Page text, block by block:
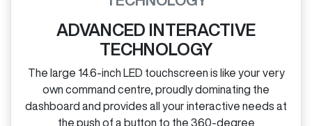
ADVANCED INTERACTIVE
TECHNOLOGY
The large 14.6‑inch LED touchscreen is like your very
own command centre, proudly dominating the
dashboard and provides all your interactive needs at
the push of a button to the 360‑degree